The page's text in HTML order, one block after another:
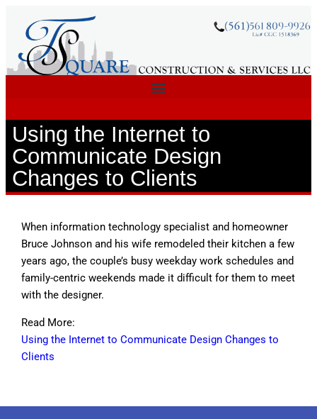
Using the Internet to
Communicate Design
Changes to Clients
When information technology specialist and homeowner
Bruce Johnson and his wife remodeled their kitchen a few
years ago, the couple’s busy weekday work schedules and
family-centric weekends made it difficult for them to meet
with the designer.
Read More:
Using the Internet to Communicate Design Changes to
Clients